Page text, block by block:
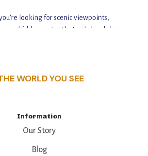
looking for scenic viewpoints,
or hidden routes that only locals know,
WORLD YOU SEE
Information
Our Story
Blog